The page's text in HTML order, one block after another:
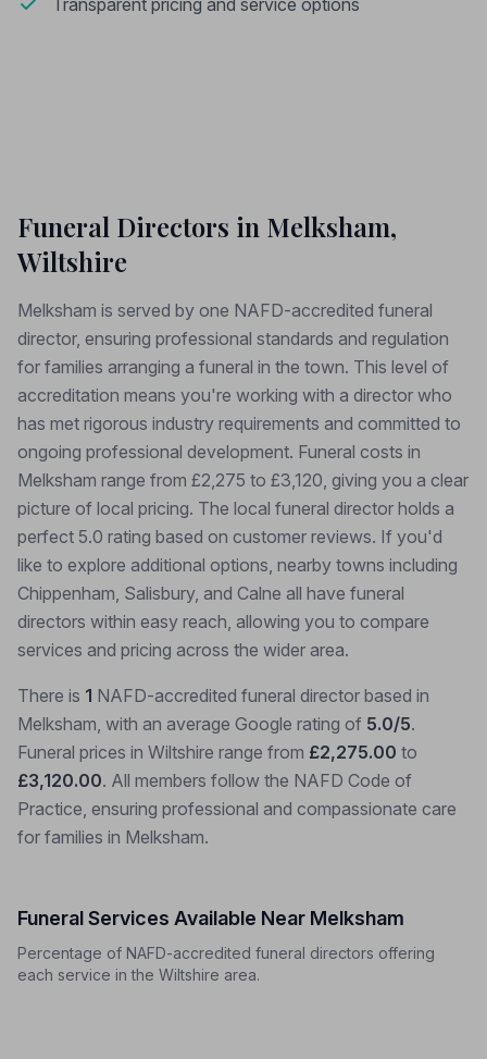
Transparent pricing and service options
Funeral Directors in Melksham,
Wiltshire
Melksham is served by one NAFD-accredited funeral
director, ensuring professional standards and regulation
for families arranging a funeral in the town. This level of
accreditation means you're working with a director who
has met rigorous industry requirements and committed to
ongoing professional development. Funeral costs in
Melksham range from £2,275 to £3,120, giving you a clear
picture of local pricing. The local funeral director holds a
perfect 5.0 rating based on customer reviews. If you'd
like to explore additional options, nearby towns including
Chippenham, Salisbury, and Calne all have funeral
directors within easy reach, allowing you to compare
services and pricing across the wider area.
There is 1 NAFD-accredited funeral director based in
Melksham, with an average Google rating of 5.0/5.
Funeral prices in Wiltshire range from £2,275.00 to
£3,120.00. All members follow the NAFD Code of
Practice, ensuring professional and compassionate care
for families in Melksham.
Funeral Services Available Near Melksham
Percentage of NAFD-accredited funeral directors offering
each service in the Wiltshire area.